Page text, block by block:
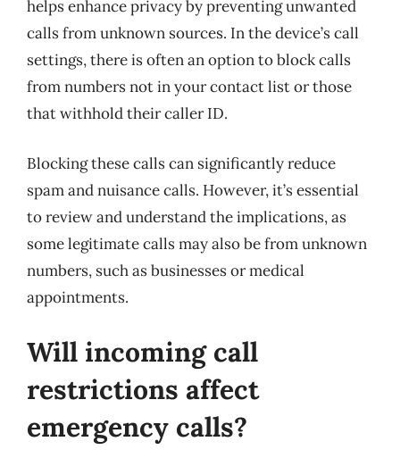
helps enhance privacy by preventing unwanted
calls from unknown sources. In the device’s call
settings, there is often an option to block calls
from numbers not in your contact list or those
that withhold their caller ID.
Blocking these calls can significantly reduce
spam and nuisance calls. However, it’s essential
to review and understand the implications, as
some legitimate calls may also be from unknown
numbers, such as businesses or medical
appointments.
Will incoming call
restrictions affect
emergency calls?